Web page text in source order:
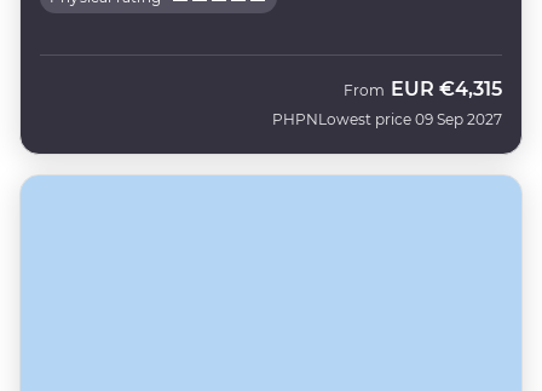
PHPN
From EUR €4,315
Lowest price 09 Sep 2027